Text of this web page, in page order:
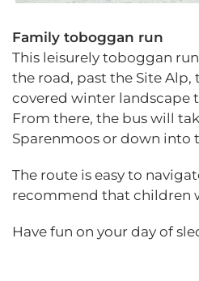
Family toboggan run
This leisurely toboggan
the road, past the Site
covered winter landscape
From there, the bus will
Sparenmoos or down into
The route is easy to
recommend that children
Have fun on your day of